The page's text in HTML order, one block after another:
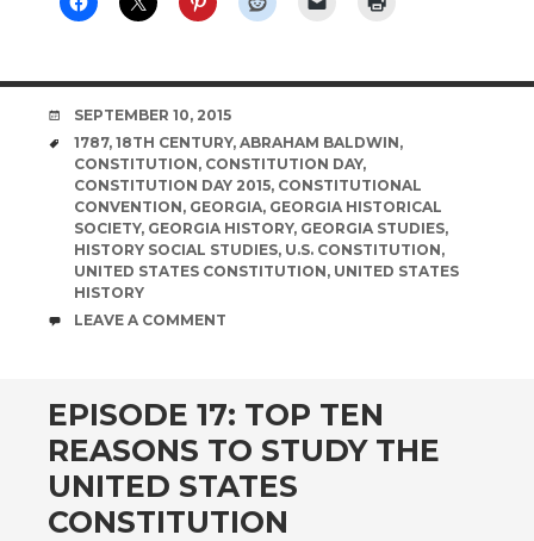
DATE
SEPTEMBER 10, 2015
TAGS
1787, 18TH CENTURY, ABRAHAM BALDWIN,
CONSTITUTION, CONSTITUTION DAY,
CONSTITUTION DAY 2015, CONSTITUTIONAL
CONVENTION, GEORGIA, GEORGIA HISTORICAL
SOCIETY, GEORGIA HISTORY, GEORGIA STUDIES,
HISTORY SOCIAL STUDIES, U.S. CONSTITUTION,
UNITED STATES CONSTITUTION, UNITED STATES
HISTORY
COMMENTS
LEAVE A COMMENT
EPISODE 17: TOP TEN
REASONS TO STUDY THE
UNITED STATES
CONSTITUTION